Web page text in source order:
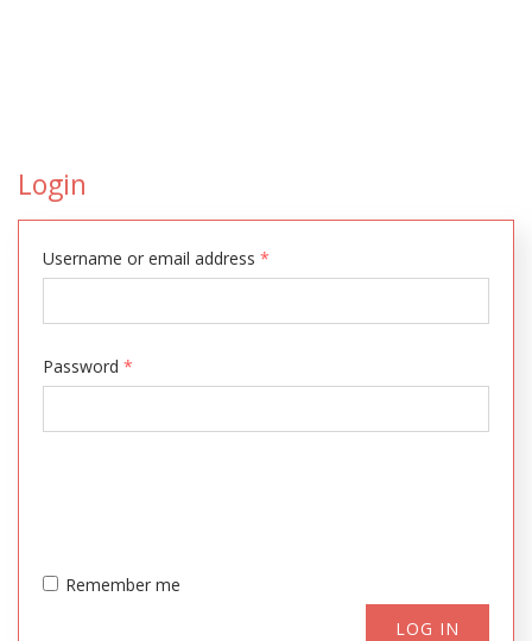
Login
Username or email address *
Password *
Remember me
LOG IN